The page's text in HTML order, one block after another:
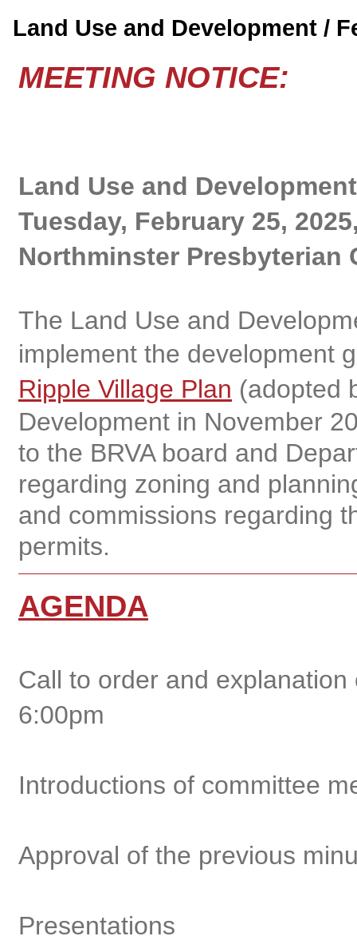
Land Use and Development /
MEETING NOTICE:
Land Use and
Tuesday, February 25,
Northminster Presbyterian
The Land Use and
implement the development
Ripple Village Plan (adopted
Development in November
to the BRVA board and
regarding zoning and
and commissions regarding
permits.
AGENDA
Call to order and
6:00pm
Introductions of committee
Approval of the previous
Presentations